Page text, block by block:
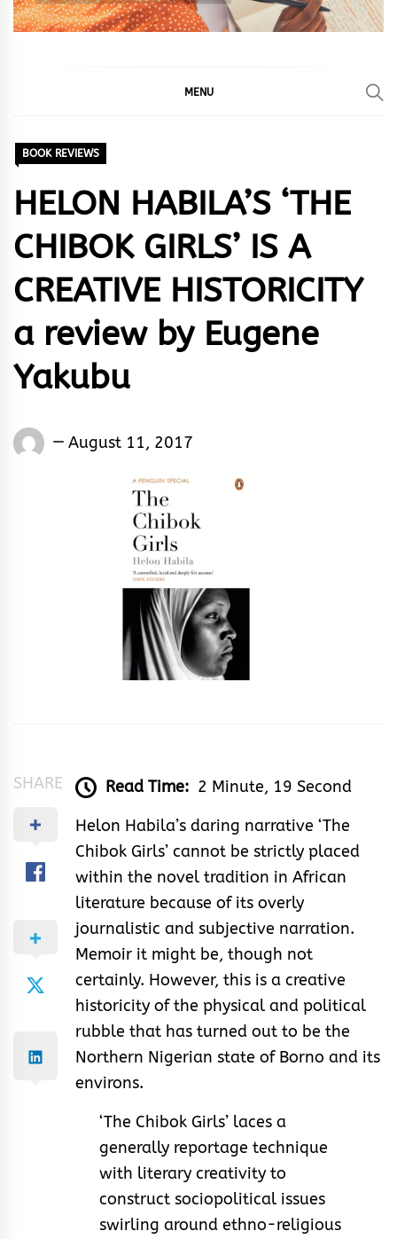
MENU
BOOK REVIEWS
HELON HABILA’S ‘THE
CHIBOK GIRLS’ IS A
CREATIVE HISTORICITY
a review by Eugene
Yakubu
Eugene
August 11, 2017
SHARE Read Time: 2 Minute, 19 Second
Helon Habila’s daring narrative ‘The
Chibok Girls’ cannot be strictly placed
within the novel tradition in African
literature because of its overly
journalistic and subjective narration.
Memoir it might be, though not
certainly. However, this is a creative
historicity of the physical and political
rubble that has turned out to be the
Northern Nigerian state of Borno and its
environs.
‘The Chibok Girls’ laces a
generally reportage technique
with literary creativity to
construct sociopolitical issues
swirling around ethno-religious